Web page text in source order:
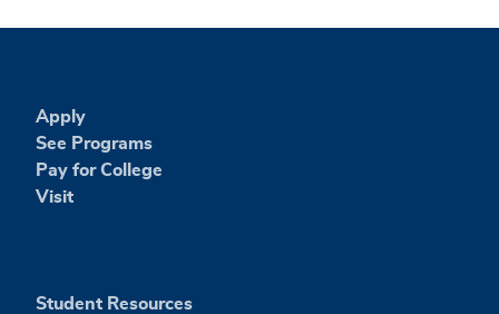
Apply
See Programs
Pay for College
Visit
Student Resources